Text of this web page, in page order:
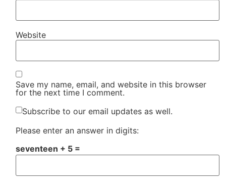
Website
Save my name, email, and website in this browser
for the next time I comment.
Subscribe to our email updates as well.
Please enter an answer in digits:
seventeen + 5 =